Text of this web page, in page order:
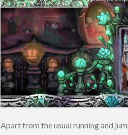
Apart from the usual running and